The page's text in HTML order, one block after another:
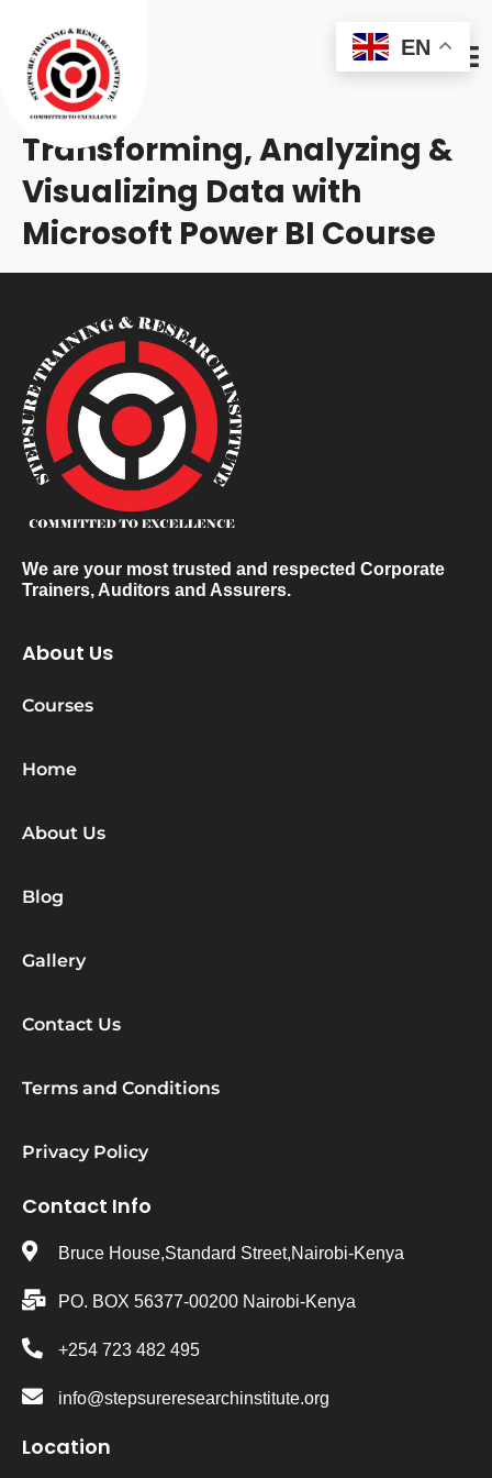
Transforming, Analyzing &
Visualizing Data with
Microsoft Power BI Course
We are your most trusted and respected Corporate
Trainers, Auditors and Assurers.
About Us
Courses
Home
About Us
Blog
Gallery
Contact Us
Terms and Conditions
Privacy Policy
Contact Info
Bruce House,Standard Street,Nairobi-Kenya
PO. BOX 56377-00200 Nairobi-Kenya
+254 723 482 495
info@stepsureresearchinstitute.org
Location
EN